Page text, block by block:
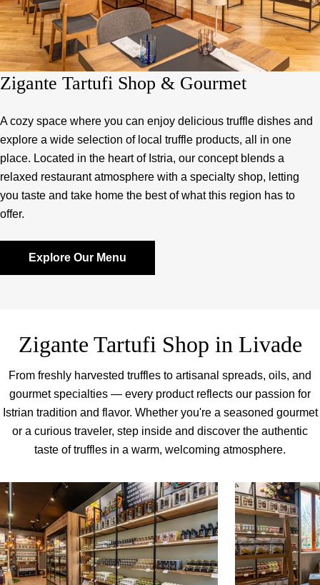
Zigante Tartufi Shop & Gourmet
A cozy space where you can enjoy delicious truffle dishes and
explore a wide selection of local truffle products, all in one
place. Located in the heart of Istria, our concept blends a
relaxed restaurant atmosphere with a specialty shop, letting
you taste and take home the best of what this region has to
offer.
Explore Our Menu
Zigante Tartufi Shop in Livade
From freshly harvested truffles to artisanal spreads, oils, and
gourmet specialties — every product reflects our passion for
Istrian tradition and flavor. Whether you're a seasoned gourmet
or a curious traveler, step inside and discover the authentic
taste of truffles in a warm, welcoming atmosphere.